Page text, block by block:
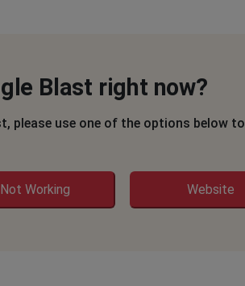
Blast right now?
please use one of the options below to
Not Working Website